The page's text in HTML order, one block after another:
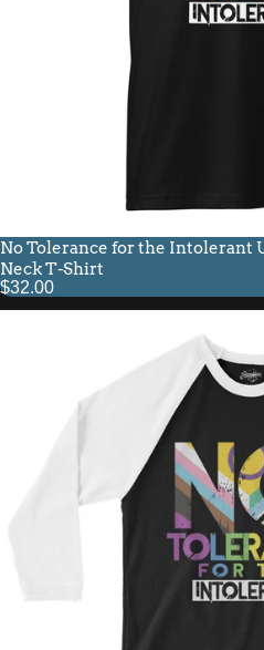
No Tolerance for the Intolerant
Neck T-Shirt
$32.00